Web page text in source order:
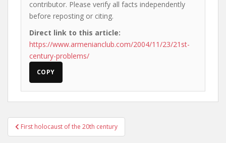
contributor. Please verify all facts independently
before reposting or citing.
Direct link to this article:
https://www.armenianclub.com/2004/11/23/21st-
century-problems/
COPY
Post
navigation
First holocaust of the 20th century